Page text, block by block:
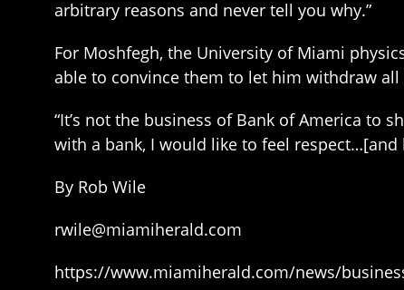
arbitrary reasons and never tell you why.”
For Moshfegh, the University of Miami
able to convince them to let him withdraw
“It’s not the business of Bank of America to
with a bank, I would like to feel
By Rob Wile
rwile@miamiherald.com
https://www.miamiherald.com/news/